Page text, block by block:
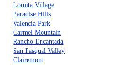
Lomita Village
Paradise Hills
Valencia Park
Carmel Mountain
Rancho Encantada
San Pasqual Valley
Clairemont